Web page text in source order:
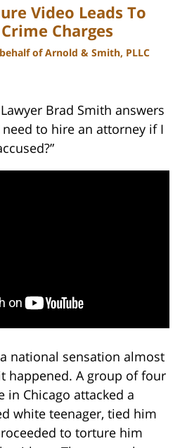
Video Leads To
Charges
of Arnold & Smith, PLLC
Brad Smith answers
to hire an attorney if I
national sensation almost
happened. A group of four
in Chicago attacked a
white teenager, tied him
to torture him